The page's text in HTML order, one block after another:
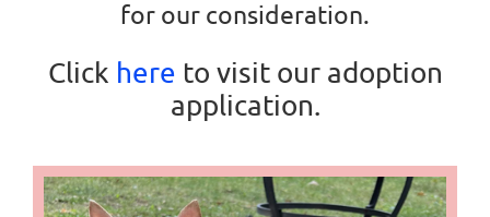
for our consideration.
Click here to visit our adoption
application.